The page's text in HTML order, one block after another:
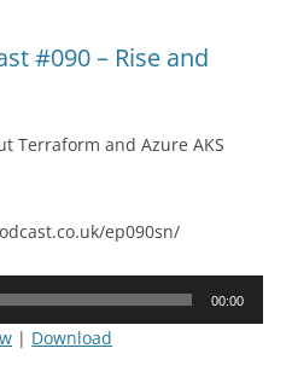
#090 – Rise and
Terraform and Azure AKS
ep090sn/
00:00
| Download